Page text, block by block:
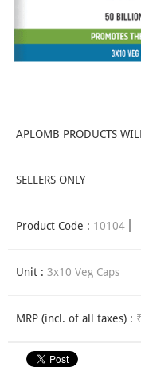
APLOMB PRODUCTS
SELLERS ONLY
Product Code : 10104
Unit : 3x10 Veg Caps
MRP (incl. of all taxes) :